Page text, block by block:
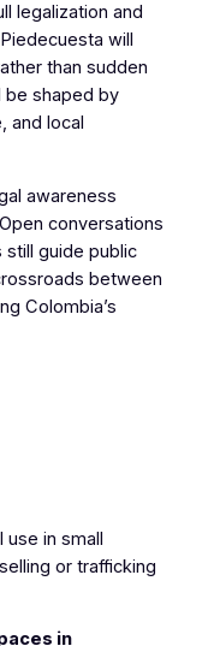
legalization and
will
than sudden
be shaped by
and local
awareness
conversations
still guide public
between
Colombia’s
use in small
or trafficking
in